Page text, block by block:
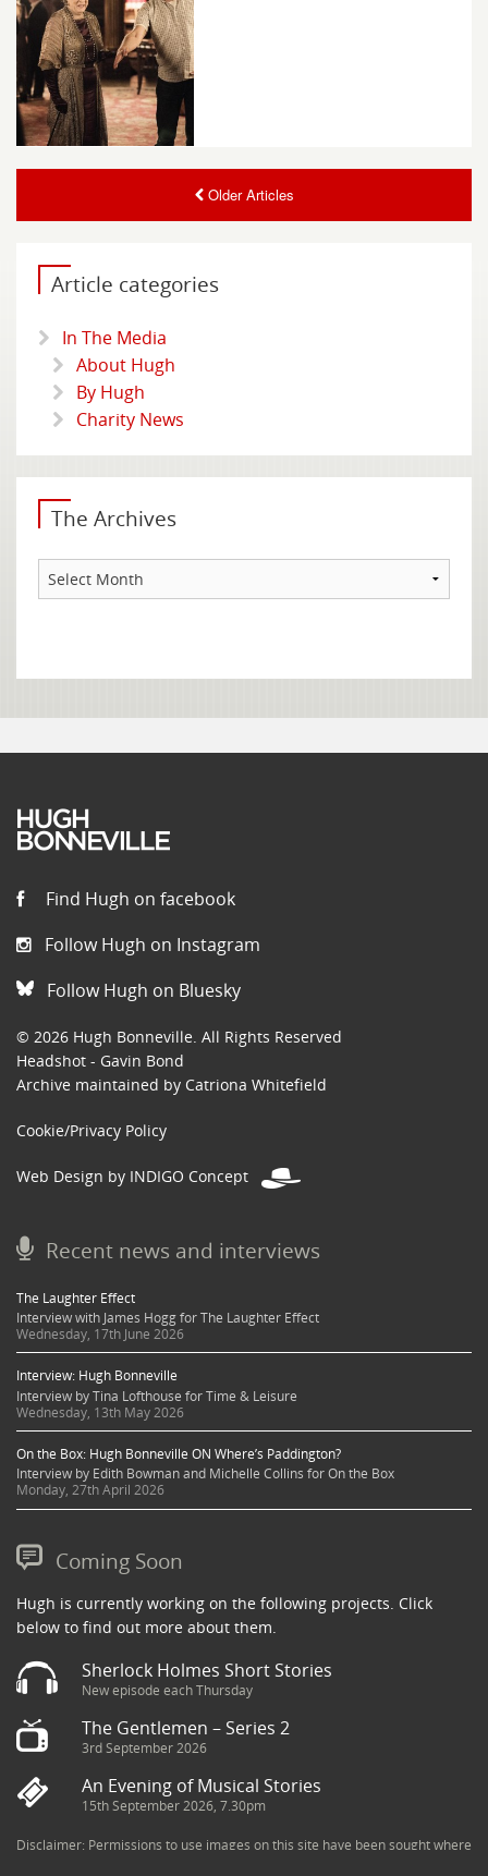
Older Articles
Article categories
In The Media
About Hugh
By Hugh
Charity News
The Archives
The
Find Hugh on facebook
Follow Hugh on Instagram
Follow Hugh on Bluesky
© 2026 Hugh Bonneville. All Rights Reserved
Headshot - Gavin Bond
Archive maintained by Catriona Whitefield
Cookie/Privacy Policy
Web Design by INDIGO Concept
Recent news and interviews
The Laughter Effect
Interview with James Hogg for The Laughter Effect
Wednesday, 17th June 2026
Interview: Hugh Bonneville
Interview by Tina Lofthouse for Time & Leisure
Wednesday, 13th May 2026
On the Box: Hugh Bonneville ON Where’s Paddington?
Interview by Edith Bowman and Michelle Collins for On the Box
Monday, 27th April 2026
Coming Soon
Hugh is currently working on the following projects. Click
below to find out more about them.
Sherlock Holmes Short Stories
New episode each Thursday
The Gentlemen – Series 2
3rd September 2026
An Evening of Musical Stories
15th September 2026, 7.30pm
Disclaimer: Permissions to use images on this site have been sought where